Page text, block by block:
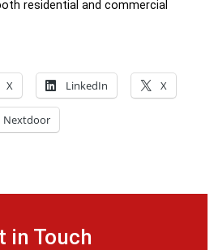
residential and commercial
X LinkedIn X
Nextdoor
in Touch